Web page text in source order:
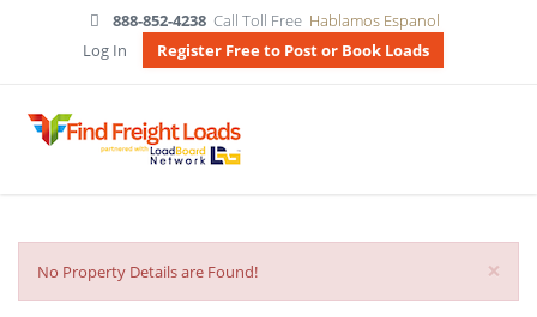
888-852-4238 Call Toll Free Hablamos Espanol
Log In
Register Free to Post or Book Loads
×
No Property Details are Found!